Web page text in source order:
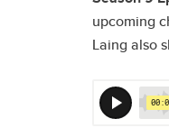
upcoming
Laing also